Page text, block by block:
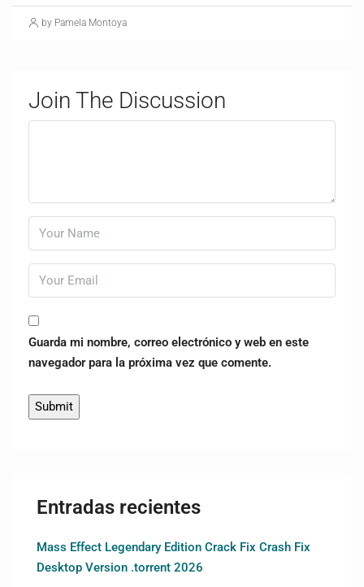
by Pamela Montoya
Join The Discussion
Guarda mi nombre, correo electrónico y web en este
navegador para la próxima vez que comente.
Entradas recientes
Mass Effect Legendary Edition Crack Fix Crash Fix
Desktop Version .torrent 2026